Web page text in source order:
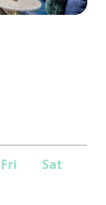
Fri
Sat